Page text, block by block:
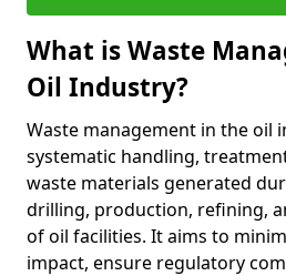
What is Waste
Oil Industry?
Waste management in the oil
systematic handling,
waste materials generated
drilling, production, refining,
of oil facilities. It aims to
impact, ensure regulatory